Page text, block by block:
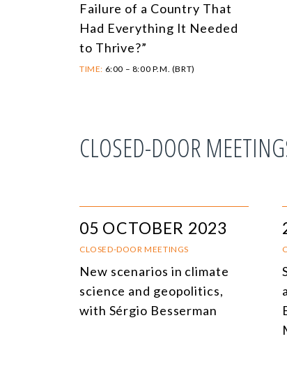
Failure of a Country That
Had Everything It Needed
to Thrive?”
TIME: 6:00 – 8:00 P.M. (BRT)
CLOSED-DOOR
05 OCTOBER 2023
CLOSED-DOOR MEETINGS
New scenarios in climate
science and geopolitics,
with Sérgio Besserman